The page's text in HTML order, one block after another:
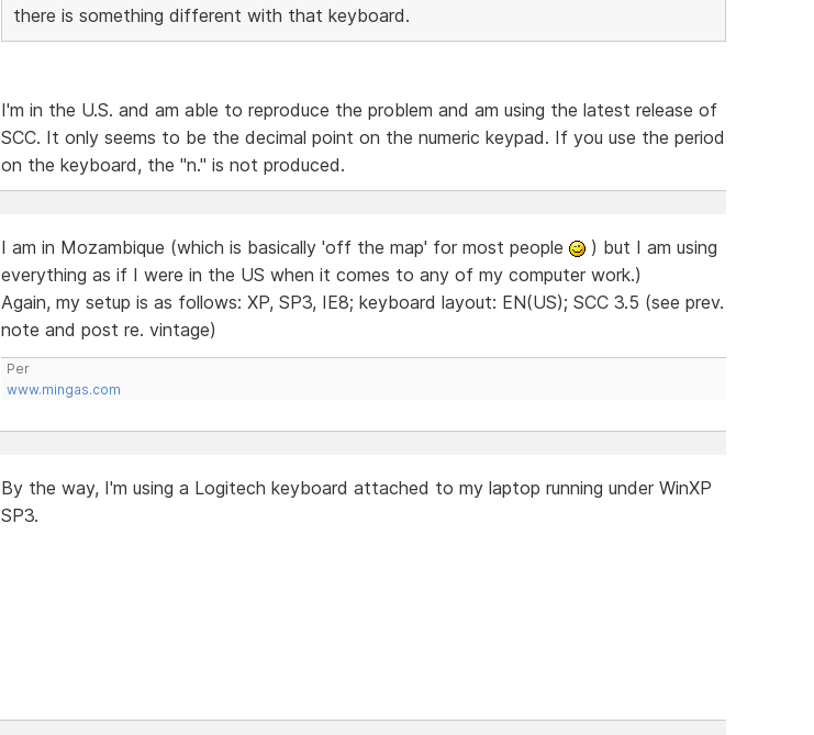
there is something different with that keyboard.
I'm in the U.S. and am able to reproduce the problem and am using the latest release of
SCC. It only seems to be the decimal point on the numeric keypad. If you use the period
on the keyboard, the "n." is not produced.
I am in Mozambique (which is basically 'off the map' for most people
) but I am using
everything as if I were in the US when it comes to any of my computer work.)
Again, my setup is as follows: XP, SP3, IE8; keyboard layout: EN(US); SCC 3.5 (see prev.
note and post re. vintage)
Per
www.mingas.com
By the way, I'm using a Logitech keyboard attached to my laptop running under WinXP
SP3.